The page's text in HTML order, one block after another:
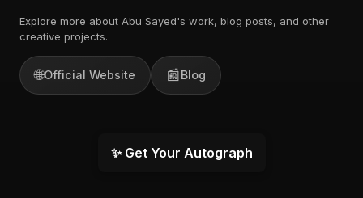
Explore more about Abu Sayed's work, blog posts, and other
creative projects.
🌐Official Website 📰Blog
✨ Get Your Autograph